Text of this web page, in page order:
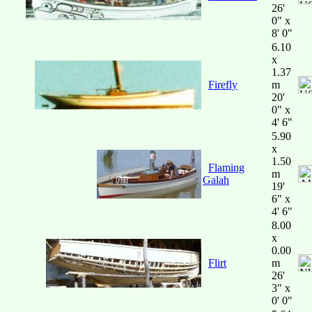
26'
0" x
8' 0"
Firefly
6.10
x
1.37
m
20'
0" x
4' 6"
Flaming
Galah
5.90
x
1.50
m
19'
6" x
4' 6"
Flirt
8.00
x
0.00
m
26'
3" x
0' 0"